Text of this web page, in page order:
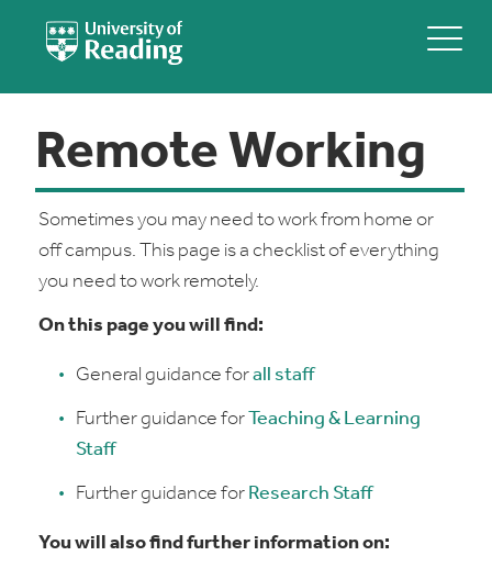
Remote Working
Sometimes you may need to work from home or
off campus. This page is a checklist of everything
you need to work remotely.
On this page you will find:
General guidance forall staff
Further guidance forTeaching & Learning
Staff
Further guidance for Research Staff
You will also find further information on: